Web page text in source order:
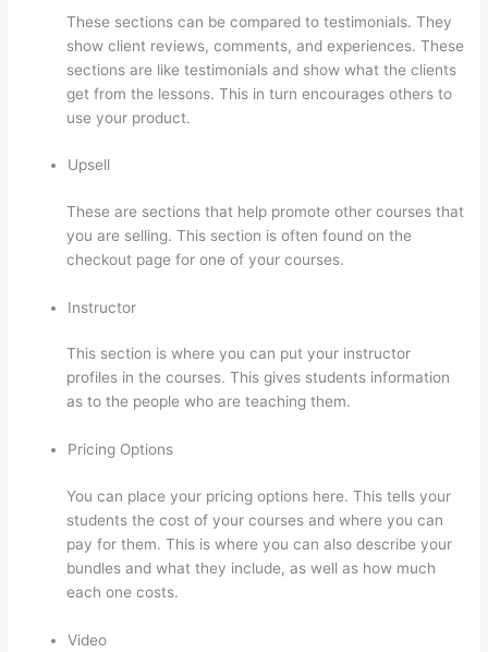
These sections can be compared to testimonials. They
show client reviews, comments, and experiences. These
sections are like testimonials and show what the clients
get from the lessons. This in turn encourages others to
use your product.
Upsell
These are sections that help promote other courses that
you are selling. This section is often found on the
checkout page for one of your courses.
Instructor
This section is where you can put your instructor
profiles in the courses. This gives students information
as to the people who are teaching them.
Pricing Options
You can place your pricing options here. This tells your
students the cost of your courses and where you can
pay for them. This is where you can also describe your
bundles and what they include, as well as how much
each one costs.
Video